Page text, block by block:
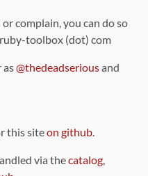
complain, you can do so
toolbox (dot) com
as@thedeadseriousand
this siteon github.
via thecatalog,